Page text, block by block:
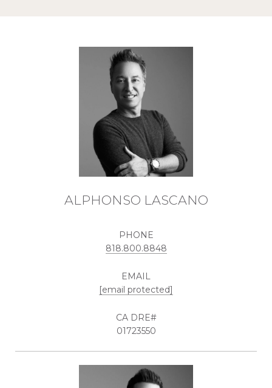
ALPHONSO LASCANO
PHONE
818.800.8848
EMAIL
[email protected]
01723550